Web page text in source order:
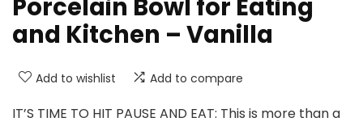
Porcelain Bowl for Eating
and Kitchen – Vanilla
Add to wishlist Add to compare
IT’S TIME TO HIT PAUSE AND EAT: This is more than a